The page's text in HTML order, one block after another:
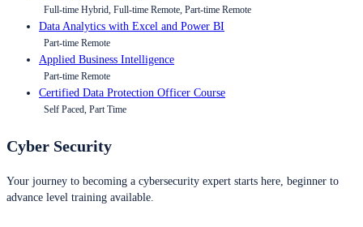
Full-time Hybrid, Full-time Remote, Part-time Remote
Data Analytics with Excel and Power BI
Part-time Remote
Applied Business Intelligence
Part-time Remote
Certified Data Protection Officer Course
Self Paced, Part Time
Cyber Security
Your journey to becoming a cybersecurity expert starts here, beginner to
advance level training available.